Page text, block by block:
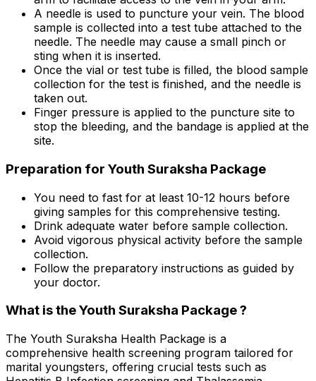
A needle is used to puncture your vein. The blood
sample is collected into a test tube attached to the
needle. The needle may cause a small pinch or
sting when it is inserted.
Once the vial or test tube is filled, the blood sample
collection for the test is finished, and the needle is
taken out.
Finger pressure is applied to the puncture site to
stop the bleeding, and the bandage is applied at the
site.
Preparation for Youth Suraksha Package
You need to fast for at least 10-12 hours before
giving samples for this comprehensive testing.
Drink adequate water before sample collection.
Avoid vigorous physical activity before the sample
collection.
Follow the preparatory instructions as guided by
your doctor.
What is the Youth Suraksha Package ?
The Youth Suraksha Health Package is a
comprehensive health screening program tailored for
marital youngsters, offering crucial tests such as